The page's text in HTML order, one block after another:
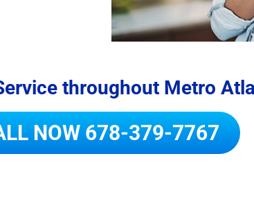
throughout Metro
NOW 678-379-7767